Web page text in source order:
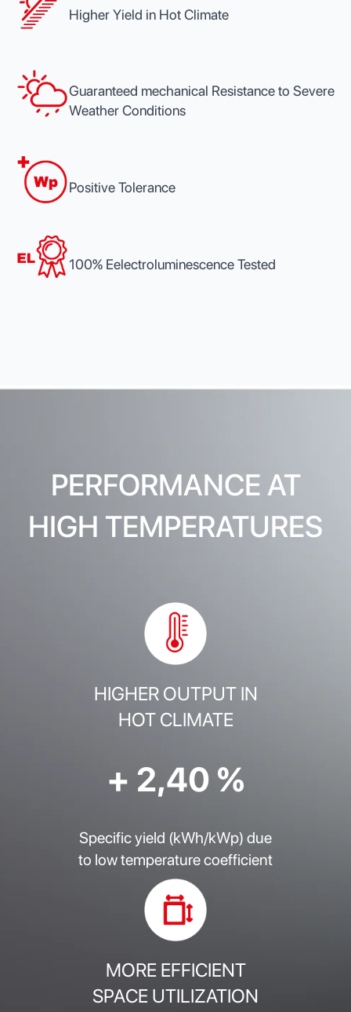
Higher Yield in Hot Climate
Guaranteed mechanical Resistance to Severe
Weather Conditions
Positive Tolerance
100% Eelectroluminescence Tested
PERFORMANCE AT
HIGH TEMPERATURES
HIGHER OUTPUT IN
HOT CLIMATE
+ 2,40 %
Specific yield (kWh/kWp) due
to low temperature coefficient
MORE EFFICIENT
SPACE UTILIZATION